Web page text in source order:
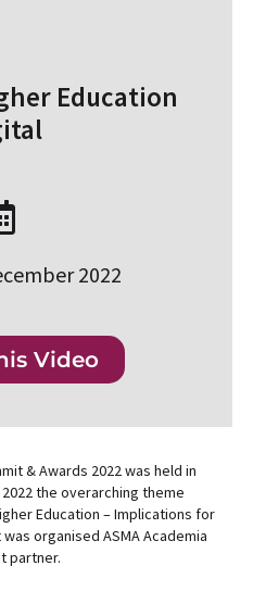
Education
2022
Video
& Awards 2022 was held in
the overarching theme
Education – Implications for
was organised ASMA Academia
partner.